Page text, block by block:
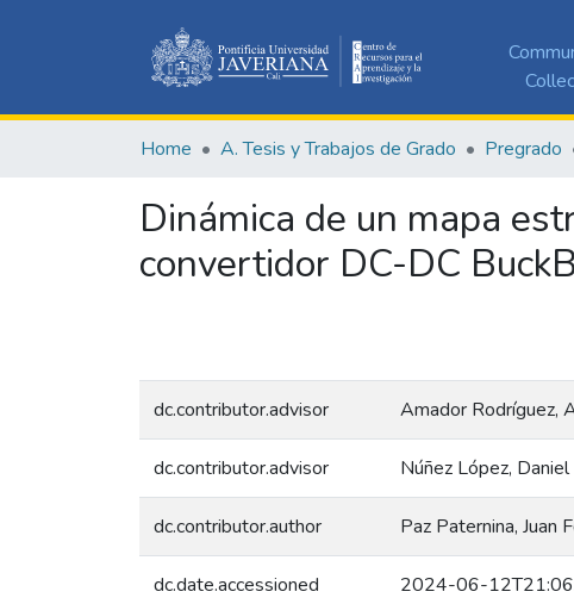
Home A. Tesis y Trabajos de Grado Pregrado
Dinámica de un mapa
convertidor DC-DC
dc.contributor.advisor Amador Rodríguez,
dc.contributor.advisor Núñez López, Daniel
dc.contributor.author Paz Paternina, Juan
dc.date.accessioned 2024-06-